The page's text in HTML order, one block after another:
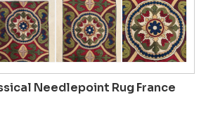
Needlepoint Rug France